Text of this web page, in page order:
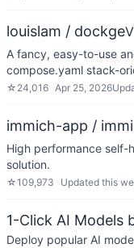
louislam / dockge
A fancy, easy-to-use
compose.yaml stack-
☆ 24,016 Apr 25, 2026
immich-app /
High performance self-
solution.
☆109,973 Updated this
1-Click AI Models
Deploy popular AI